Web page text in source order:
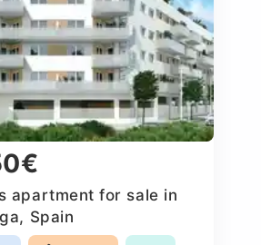
apartment for sale in
Spain